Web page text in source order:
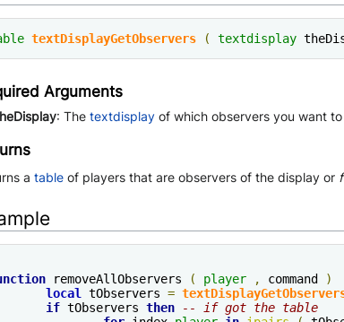
textDisplayGetObservers ( textdisplay
Arguments
: Thetextdisplay of which observers you want
a table of players that are observers of the display or
removeAllObservers ( player , command
)
local tObservers =
if tObservers then
-- if got the table